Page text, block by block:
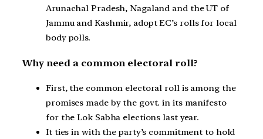
Arunachal Pradesh, Nagaland and the UT of
Jammu and Kashmir, adopt EC’s rolls for local
body polls.
Why need a common electoral roll?
First, the common electoral roll is among the
promises made by the govt. in its manifesto
for the Lok Sabha elections last year.
It ties in with the party’s commitment to hold